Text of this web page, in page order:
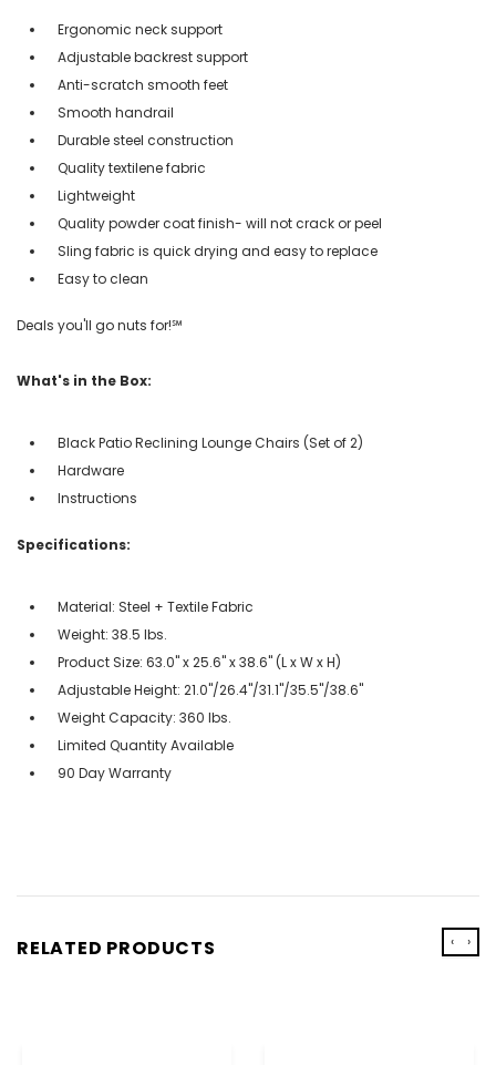
Ergonomic neck support
Adjustable backrest support
Anti-scratch smooth feet
Smooth handrail
Durable steel construction
Quality textilene fabric
Lightweight
Quality powder coat finish- will not crack or peel
Sling fabric is quick drying and easy to replace
Easy to clean
Deals you'll go nuts for!℠
What's in the Box:
Black Patio Reclining Lounge Chairs (Set of 2)
Hardware
Instructions
Specifications:
Material: Steel + Textile Fabric
Weight: 38.5 lbs.
Product Size: 63.0" x 25.6" x 38.6" (L x W x H)
Adjustable Height: 21.0"/26.4"/31.1"/35.5"/38.6"
Weight Capacity: 360 lbs.
Limited Quantity Available
90 Day Warranty
RELATED PRODUCTS ‹ ›